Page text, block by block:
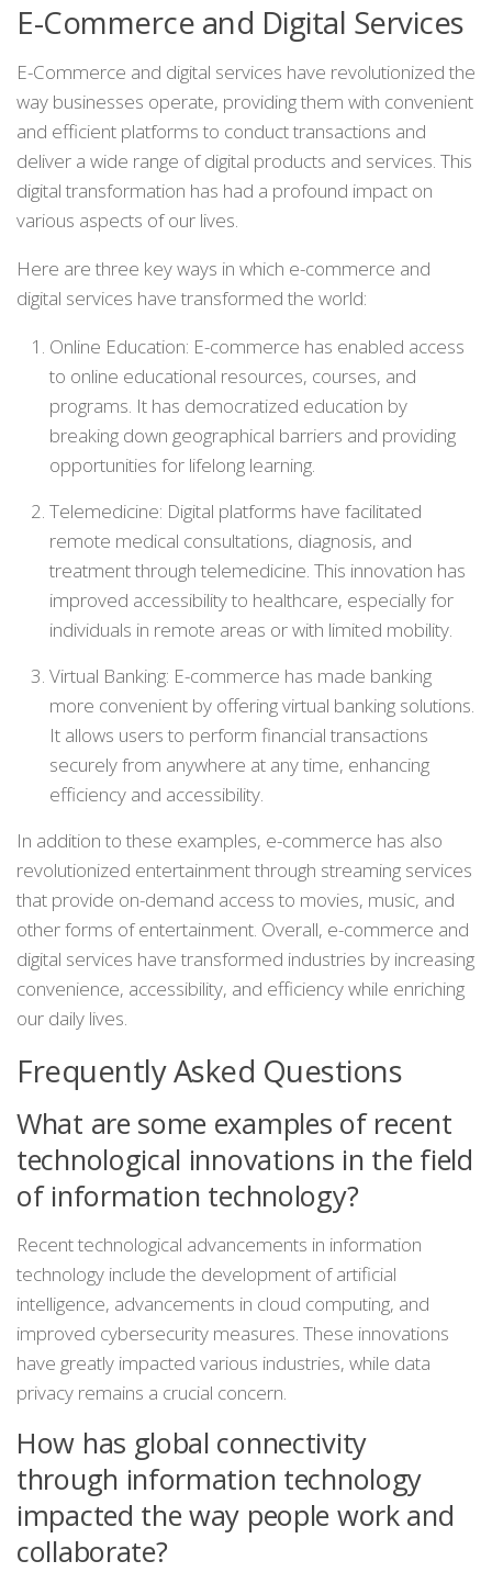
E-Commerce and Digital Services
E-Commerce and digital services have revolutionized the
way businesses operate, providing them with convenient
and efficient platforms to conduct transactions and
deliver a wide range of digital products and services. This
digital transformation has had a profound impact on
various aspects of our lives.
Here are three key ways in which e-commerce and
digital services have transformed the world:
Online Education: E-commerce has enabled access
to online educational resources, courses, and
programs. It has democratized education by
breaking down geographical barriers and providing
opportunities for lifelong learning.
Telemedicine: Digital platforms have facilitated
remote medical consultations, diagnosis, and
treatment through telemedicine. This innovation has
improved accessibility to healthcare, especially for
individuals in remote areas or with limited mobility.
Virtual Banking: E-commerce has made banking
more convenient by offering virtual banking solutions.
It allows users to perform financial transactions
securely from anywhere at any time, enhancing
efficiency and accessibility.
In addition to these examples, e-commerce has also
revolutionized entertainment through streaming services
that provide on-demand access to movies, music, and
other forms of entertainment. Overall, e-commerce and
digital services have transformed industries by increasing
convenience, accessibility, and efficiency while enriching
our daily lives.
Frequently Asked Questions
What are some examples of recent
technological innovations in the field
of information technology?
Recent technological advancements in information
technology include the development of artificial
intelligence, advancements in cloud computing, and
improved cybersecurity measures. These innovations
have greatly impacted various industries, while data
privacy remains a crucial concern.
How has global connectivity
through information technology
impacted the way people work and
collaborate?